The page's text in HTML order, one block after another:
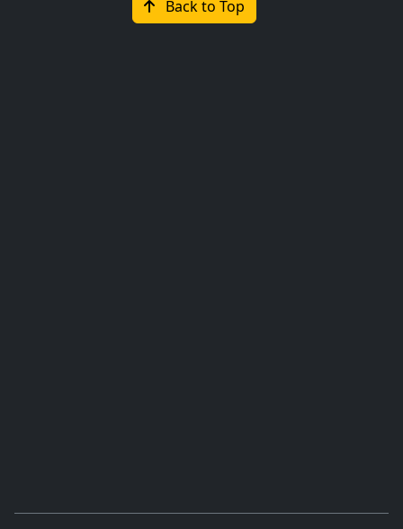
Back to Top